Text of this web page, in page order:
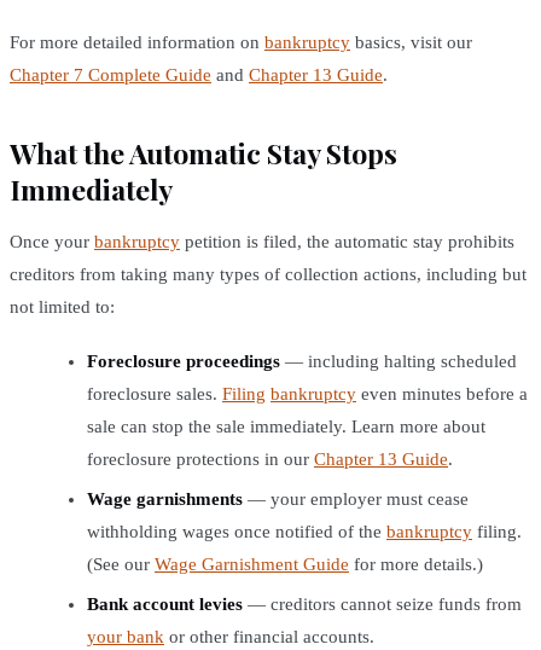
For more detailed information on bankruptcy basics, visit our
Chapter 7 Complete Guide and Chapter 13 Guide.
What the Automatic Stay Stops
Immediately
Once your bankruptcy petition is filed, the automatic stay prohibits
creditors from taking many types of collection actions, including but
not limited to:
Foreclosure proceedings — including halting scheduled
foreclosure sales. Filing bankruptcy even minutes before a
sale can stop the sale immediately. Learn more about
foreclosure protections in our Chapter 13 Guide.
Wage garnishments — your employer must cease
withholding wages once notified of the bankruptcy filing.
(See our Wage Garnishment Guide for more details.)
Bank account levies — creditors cannot seize funds from
your bank or other financial accounts.